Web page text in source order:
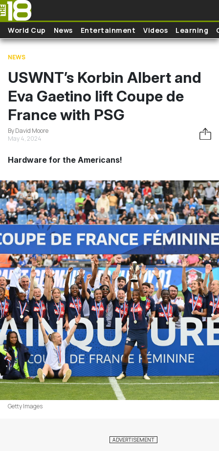
Skip to main content
World Cup News Entertainment Videos Learning
NEWS
USWNT’s Korbin Albert and
Eva Gaetino lift Coupe de
France with PSG
By David Moore
May 4, 2024
Hardware for the Americans!
Getty Images